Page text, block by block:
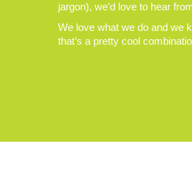
jargon), we’d love to hear
We love what we do and we
that’s a pretty cool